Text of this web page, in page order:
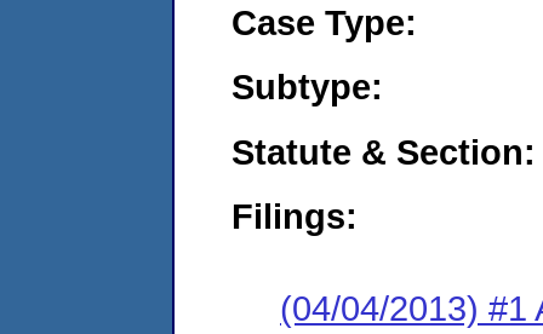
Case Type:
Subtype:
Statute & Section:
Filings:
(04/04/2013) #1